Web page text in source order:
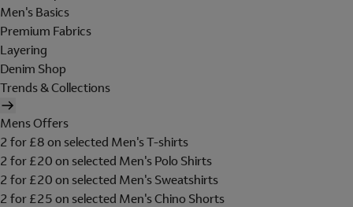
Men's Basics
Premium Fabrics
Layering
Denim Shop
Trends & Collections
Mens Offers
2 for £8 on selected Men's T-shirts
2 for £20 on selected Men's Polo Shirts
2 for £20 on selected Men's Sweatshirts
2 for £25 on selected Men's Chino Shorts